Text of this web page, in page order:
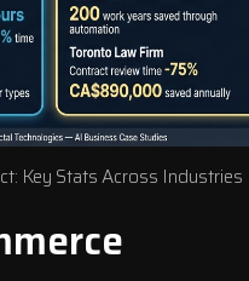
Key Stats Across Industries